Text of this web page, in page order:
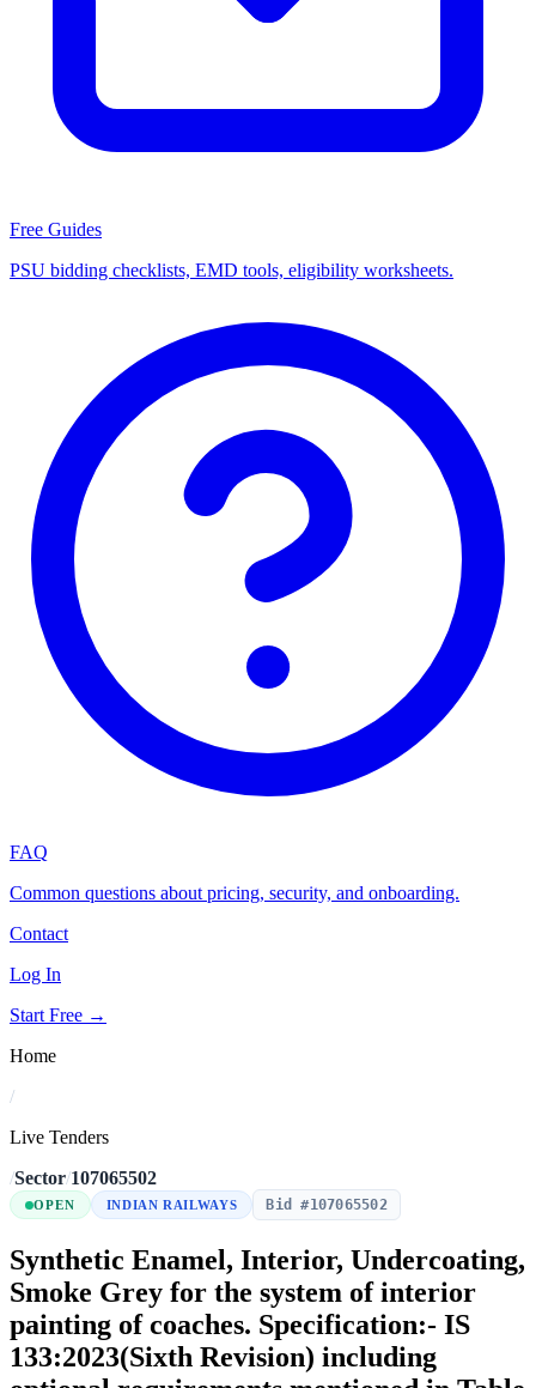
Free Guides
PSU bidding checklists, EMD tools, eligibility worksheets.
FAQ
Common questions about pricing, security, and onboarding.
Contact
Log In
Start Free →
Home
/
Live Tenders
/Sector/107065502
OPEN INDIAN RAILWAYS Bid #107065502
Synthetic Enamel, Interior, Undercoating,
Smoke Grey for the system of interior
painting of coaches. Specification:- IS
133:2023(Sixth Revision) including